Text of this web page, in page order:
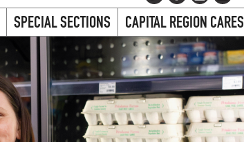
SPECIAL SECTIONS CAPITAL REGION CARES